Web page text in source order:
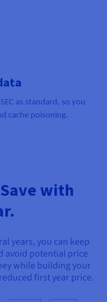
as standard, so you
cache poisoning.
with
years, you can keep
avoid potential price
while building your
first year price.